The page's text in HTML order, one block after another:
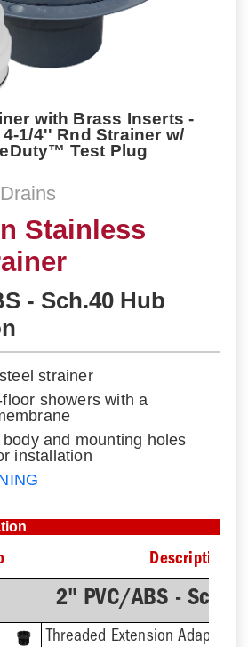
with Brass Inserts -
4-1/4'' Rnd Strainer w/
Test Plug
Stainless
- Sch.40 Hub
strainer
showers with a
and mounting holes
installation
Description
2" PVC/ABS -